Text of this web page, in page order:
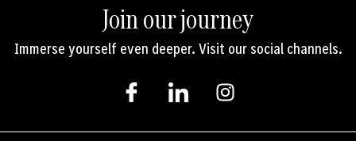
Join our journey
Immerse yourself even deeper. Visit our social channels.
c
o
c
o
n
s